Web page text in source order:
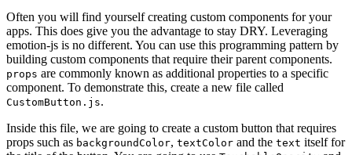
Often you will find yourself creating custom components for your
apps. This does give you the advantage to stay DRY. Leveraging
emotion-js is no different. You can use this programming pattern by
building custom components that require their parent components.
props are commonly known as additional properties to a specific
component. To demonstrate this, create a new file called
CustomButton.js.
Inside this file, we are going to create a custom button that requires
props such as backgroundColor, textColor and the text itself for